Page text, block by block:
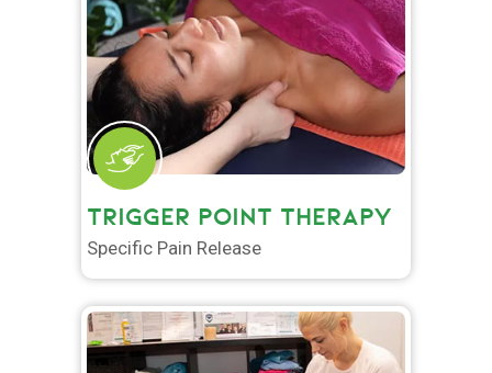
TRIGGER POINT THERAPY
Specific Pain Release